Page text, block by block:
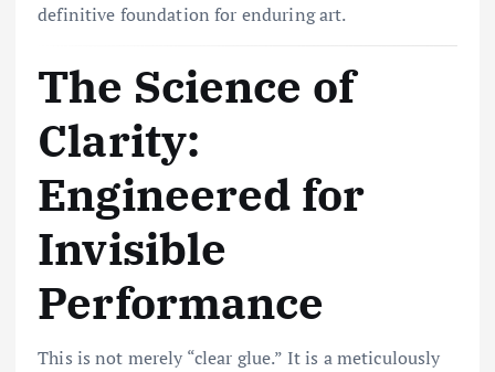
definitive foundation for enduring art.
The Science of
Clarity:
Engineered for
Invisible
Performance
This is not merely “clear glue.” It is a meticulously